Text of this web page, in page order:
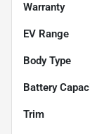
Warranty
EV Range
Body Type
Battery
Trim